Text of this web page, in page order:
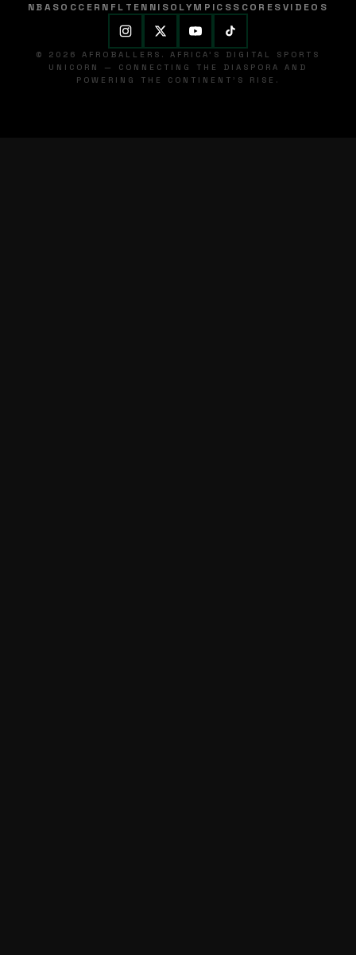
NBASOCCER NFL TENNISOLYMPICSSCORESVIDEOS
© 2026 AFROBALLERS. AFRICA'S DIGITAL SPORTS
UNICORN — CONNECTING THE DIASPORA AND
POWERING THE CONTINENT'S RISE.